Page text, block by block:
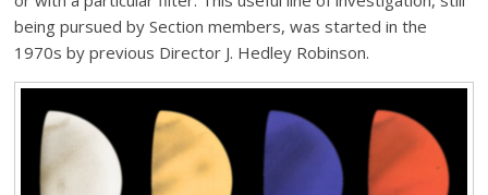
being pursued by Section members, was started in the
1970s by previous Director J. Hedley Robinson.